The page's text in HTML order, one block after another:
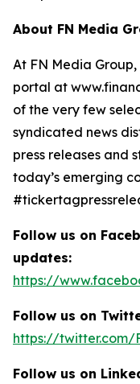
About FN Media
At FN Media
portal at
of the very few
syndicated news
press releases and
today’s emerging
Follow us on
updates:
https://
Follow us on
https://twitter.com/
Follow us on